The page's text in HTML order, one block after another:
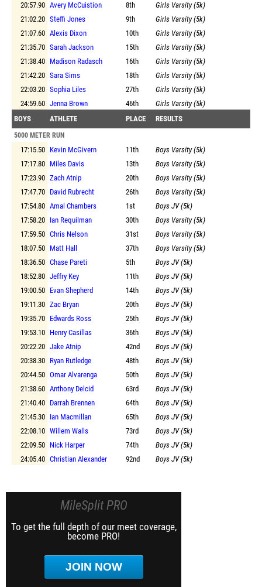
20:57.90 Avery McCuistion 8th
Girls Varsity (5k)
21:02.20 Steffi Jones 9th
Girls Varsity (5k)
21:07.60 Alexis Dixon 10th
Girls Varsity (5k)
21:35.70 Sarah Jackson 15th
Girls Varsity (5k)
21:38.40 Madison Radasch 16th
Girls Varsity (5k)
21:42.20 Sara Sims 18th
Girls Varsity (5k)
22:03.20 Sophia Liles 27th
Girls Varsity (5k)
24:59.60 Jenna Brown 46th
Girls Varsity (5k)
BOYS
ATHLETE PLACE RESULTS
5000 METER RUN
17:15.50 Kevin McGivern 11th
Boys Varsity (5k)
17:17.80 Miles Davis 13th
Boys Varsity (5k)
17:23.90 Zach Atnip 20th
Boys Varsity (5k)
17:47.70 David Rubrecht 26th
Boys Varsity (5k)
17:54.80 Amal Chambers 1st
Boys JV (5k)
17:58.20 Ian Requilman 30th
Boys Varsity (5k)
17:59.50 Chris Nelson 31st
Boys Varsity (5k)
18:07.50 Matt Hall 37th
Boys Varsity (5k)
18:36.50 Chase Pareti 5th
Boys JV (5k)
18:52.80 Jeffry Key 11th
Boys JV (5k)
19:00.50 Evan Shepherd 14th
Boys JV (5k)
19:11.30 Zac Bryan 20th
Boys JV (5k)
19:35.70 Edwards Ross 25th
Boys JV (5k)
19:53.10 Henry Casillas 36th
Boys JV (5k)
20:22.20 Jake Atnip 42nd
Boys JV (5k)
20:38.30 Ryan Rutledge 48th
Boys JV (5k)
20:44.50 Omar Alvarenga 50th
Boys JV (5k)
21:38.60 Anthony Delcid 63rd
Boys JV (5k)
21:40.40 Darrah Brennen 64th
Boys JV (5k)
21:45.30 Ian Macmillan 65th
Boys JV (5k)
22:08.10 Willem Walls 73rd
Boys JV (5k)
22:09.50 Nick Harper 74th
Boys JV (5k)
24:05.40 Christian Alexander 92nd Boys JV (5k)
MileSplit PRO
To get the full depth of our meet coverage,
become PRO!
JOIN NOW